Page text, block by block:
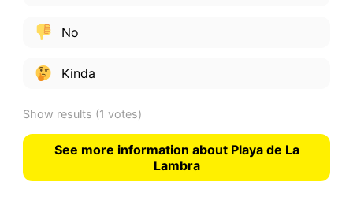
No
Kinda
Show results (1 votes)
See more information about Playa de La
Lambra